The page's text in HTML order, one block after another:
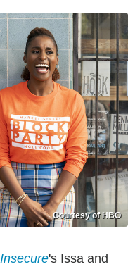
Courtesy of HBO
Insecure's Issa and